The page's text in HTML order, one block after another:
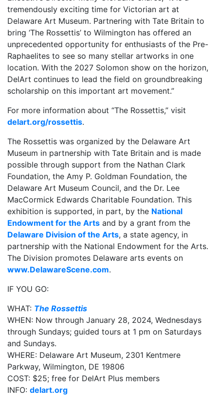
tremendously exciting time for Victorian art at
Delaware Art Museum. Partnering with Tate Britain to
bring ‘The Rossettis’ to Wilmington has offered an
unprecedented opportunity for enthusiasts of the Pre-
Raphaelites to see so many stellar artworks in one
location. With the 2027 Solomon show on the horizon,
DelArt continues to lead the field on groundbreaking
scholarship on this important art movement.”
For more information about “The Rossettis,” visit
delart.org/rossettis.
The Rossettis was organized by the Delaware Art
Museum in partnership with Tate Britain and is made
possible through support from the Nathan Clark
Foundation, the Amy P. Goldman Foundation, the
Delaware Art Museum Council, and the Dr. Lee
MacCormick Edwards Charitable Foundation. This
exhibition is supported, in part, by the National
Endowment for the Arts and by a grant from the
Delaware Division of the Arts, a state agency, in
partnership with the National Endowment for the Arts.
The Division promotes Delaware arts events on
www.DelawareScene.com.
IF YOU GO:
WHAT: The Rossettis
WHEN: Now through January 28, 2024, Wednesdays
through Sundays; guided tours at 1 pm on Saturdays
and Sundays.
WHERE: Delaware Art Museum, 2301 Kentmere
Parkway, Wilmington, DE 19806
COST: $25; free for DelArt Plus members
INFO: delart.org